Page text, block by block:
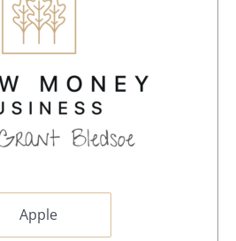
Apple